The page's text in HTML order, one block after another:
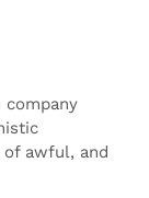
awful, and